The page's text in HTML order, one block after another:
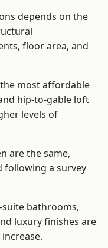
depends on the
floor area, and
most affordable
hip-to-gable loft
levels of
are the same,
following a survey
bathrooms,
luxury finishes are